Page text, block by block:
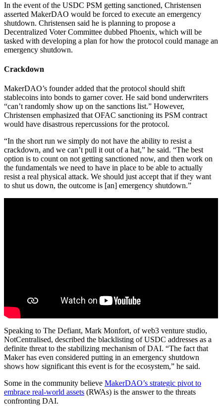
In the event of the USDC PSM getting sanctioned, Christensen
asserted MakerDAO would be forced to execute an emergency
shutdown. Christensen said he is planning to propose a
Decentralized Voter Committee dubbed Phoenix, which will be
tasked with developing a plan for how the protocol could manage an
emergency shutdown.
Crackdown
MakerDAO’s founder added that the protocol should shift
stablecoins into bonds to garner cover. He said bond underwriters
“can’t randomly show up on the sanctions list.” However,
Christensen emphasized that OFAC sanctioning its PSM contract
would have disastrous repercussions for the protocol.
“In the short run we simply do not have the ability to resist a
crackdown, and we can’t pull it out of a hat,” he said. “The best
option is to count on not getting sanctioned now, and then work on
the fundamentals we need to have in place to be able to actually
resist a real physical attack. We should just accept that if they want
to shut us down, the outcome is [an] emergency shutdown.”
Speaking to The Defiant, Mark Monfort, of web3 venture studio,
NotCentralised, described the blacklisting of USDC addresses as a
definite threat to the stabilizing mechanism of DAI. “The fact that
Maker has even considered putting in an emergency shutdown
shows how significant this event is for the ecosystem,” he said.
Some in the community believe MakerDAO’s strategic pivot to
embrace real-world assets (RWAs) is the answer to the threats
confronting DAI.